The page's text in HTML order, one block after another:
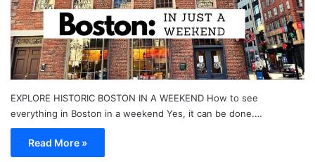
EXPLORE HISTORIC BOSTON IN A WEEKEND How to see
everything in Boston in a weekend Yes, it can be done.…
Read More »